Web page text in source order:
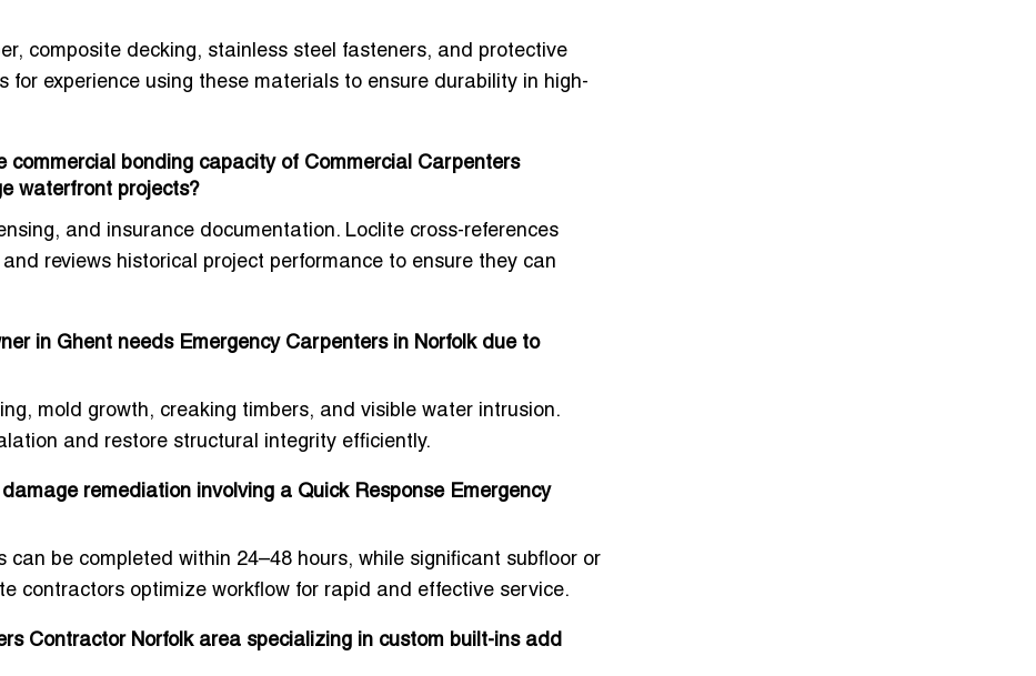
composite decking, stainless steel fasteners, and protective
experience using these materials to ensure durability in high-
commercial bonding capacity of Commercial Carpenters
waterfront projects?
and insurance documentation. Loclite cross-references
reviews historical project performance to ensure they can
in Ghent needs Emergency Carpenters in Norfolk due to
mold growth, creaking timbers, and visible water intrusion.
and restore structural integrity efficiently.
remediation involving a Quick Response Emergency
can be completed within 24–48 hours, while significant subfloor or
contractors optimize workflow for rapid and effective service.
Contractor Norfolk area specializing in custom built-ins add